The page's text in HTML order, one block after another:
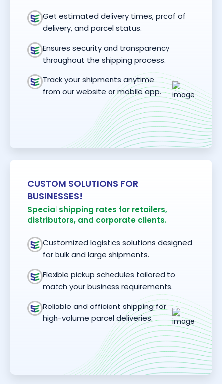
Get estimated delivery times, proof of
delivery, and parcel status.
Ensures security and transparency
throughout the shipping process.
Track your shipments anytime
from our website or mobile app.
CUSTOM SOLUTIONS FOR
BUSINESSES!
Special shipping rates for retailers,
distributors, and corporate clients.
Customized logistics solutions designed
for bulk and large shipments.
Flexible pickup schedules tailored to
match your business requirements.
Reliable and efficient shipping for
high-volume parcel deliveries.